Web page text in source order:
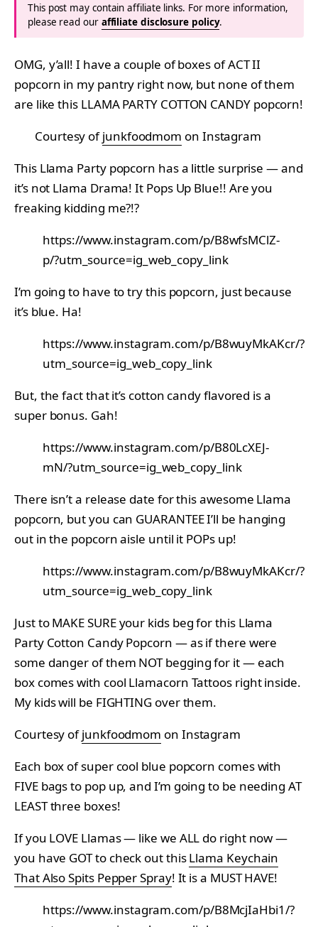
This post may contain affiliate links. For more information,
please read our affiliate disclosure policy.
OMG, y’all! I have a couple of boxes of ACT II
popcorn in my pantry right now, but none of them
are like this LLAMA PARTY COTTON CANDY popcorn!
Courtesy ofjunkfoodmom on Instagram
This Llama Party popcorn has a little surprise — and
it’s not Llama Drama! It Pops Up Blue!! Are you
freaking kidding me?!?
https://www.instagram.com/p/B8wfsMClZ-
p/?utm_source=ig_web_copy_link
I’m going to have to try this popcorn, just because
it’s blue. Ha!
https://www.instagram.com/p/B8wuyMkAKcr/?
utm_source=ig_web_copy_link
But, the fact that it’s cotton candy flavored is a
super bonus. Gah!
https://www.instagram.com/p/B80LcXEJ-
mN/?utm_source=ig_web_copy_link
There isn’t a release date for this awesome Llama
popcorn, but you can GUARANTEE I’ll be hanging
out in the popcorn aisle until it POPs up!
https://www.instagram.com/p/B8wuyMkAKcr/?
utm_source=ig_web_copy_link
Just to MAKE SURE your kids beg for this Llama
Party Cotton Candy Popcorn — as if there were
some danger of them NOT begging for it — each
box comes with cool Llamacorn Tattoos right inside.
My kids will be FIGHTING over them.
Courtesy ofjunkfoodmom on Instagram
Each box of super cool blue popcorn comes with
FIVE bags to pop up, and I’m going to be needing AT
LEAST three boxes!
If you LOVE Llamas — like we ALL do right now —
you have GOT to check out thisLlama Keychain
That Also Spits Pepper Spray! It is a MUST HAVE!
https://www.instagram.com/p/B8McjIaHbi1/?